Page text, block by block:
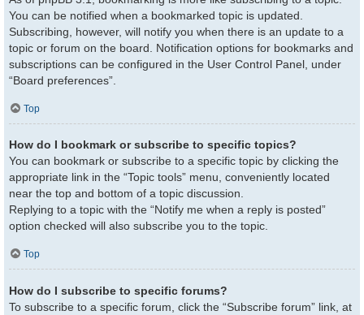
You can be notified when a bookmarked topic is updated.
Subscribing, however, will notify you when there is an update to a
topic or forum on the board. Notification options for bookmarks and
subscriptions can be configured in the User Control Panel, under
“Board preferences”.
Top
How do I bookmark or subscribe to specific topics?
You can bookmark or subscribe to a specific topic by clicking the
appropriate link in the “Topic tools” menu, conveniently located
near the top and bottom of a topic discussion.
Replying to a topic with the “Notify me when a reply is posted”
option checked will also subscribe you to the topic.
Top
How do I subscribe to specific forums?
To subscribe to a specific forum, click the “Subscribe forum” link, at